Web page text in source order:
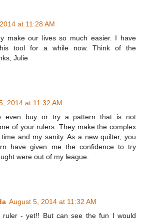
at 11:28 AM
make our lives so much easier. I have
tool for a while now. Think of the
Julie
2014 at 11:32 AM
even buy or try a pattern that is not
of your rulers. They make the complex
and my sanity. As a new quilter, you
have given me the confidence to try
were out of my league.
August 5, 2014 at 11:32 AM
ruler - yet!! But can see the fun I would